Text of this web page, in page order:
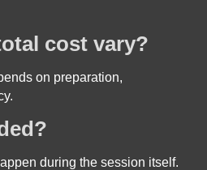
cost vary?
on preparation,
during the session itself.